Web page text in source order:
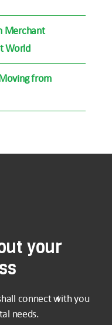
Merchant
World
from
your
connect with you
needs.